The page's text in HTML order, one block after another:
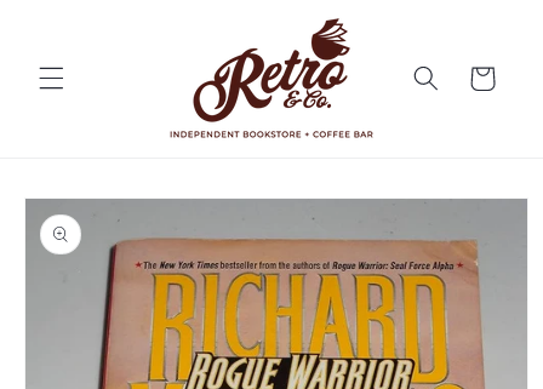
Cart
Skip to
product
information